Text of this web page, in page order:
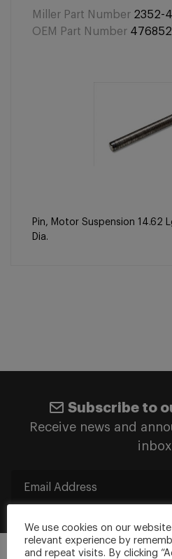
Miller Part Number 2352-
OEM Part Number
Pin, Motor Suspension 14.62
Dia.
Subscribe to
Receive news and
We use cookies on our
relevant experience by
and repeat visits. By clicking